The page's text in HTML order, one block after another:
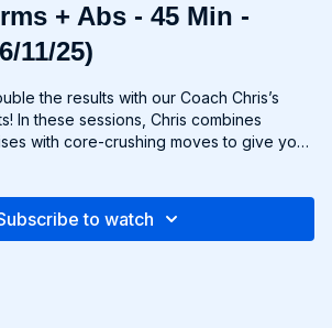
+ Abs - 45 Min -
11/25)
the results with our Coach Chris’s
In these sessions, Chris combines
with core-crushing moves to give you
body workout like no other. You'll
Whether you're looking to rock
to watch